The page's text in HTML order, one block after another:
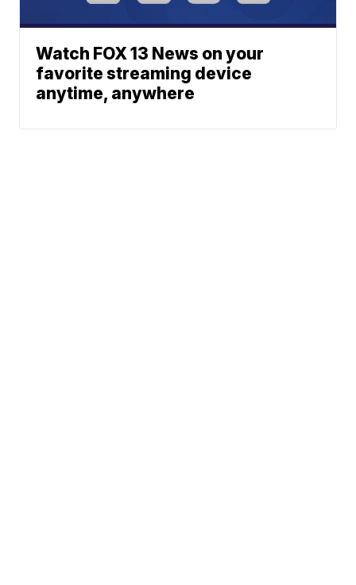
Watch FOX 13 News on your
favorite streaming device
anytime, anywhere